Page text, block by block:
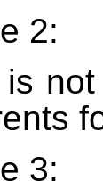
2:
is
3: